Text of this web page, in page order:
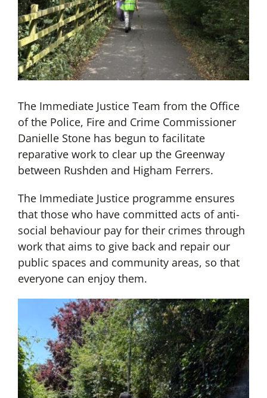
The Immediate Justice Team from the Office
of the Police, Fire and Crime Commissioner
Danielle Stone has begun to facilitate
reparative work to clear up the Greenway
between Rushden and Higham Ferrers.
The Immediate Justice programme ensures
that those who have committed acts of anti-
social behaviour pay for their crimes through
work that aims to give back and repair our
public spaces and community areas, so that
everyone can enjoy them.